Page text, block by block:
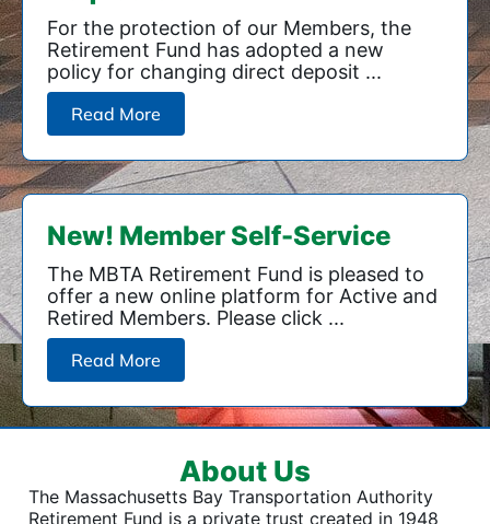
For the protection of our Members, the
Retirement Fund has adopted a new
policy for changing direct deposit ...
Read More
New! Member Self-Service
The MBTA Retirement Fund is pleased to
offer a new online platform for Active and
Retired Members. Please click ...
Read More
About Us
The Massachusetts Bay Transportation Authority
Retirement Fund is a private trust created in 1948